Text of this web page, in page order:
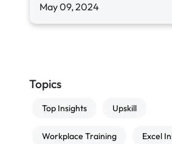
May 09, 2024
Topics
Top Insights Upskill
Workplace Training Excel